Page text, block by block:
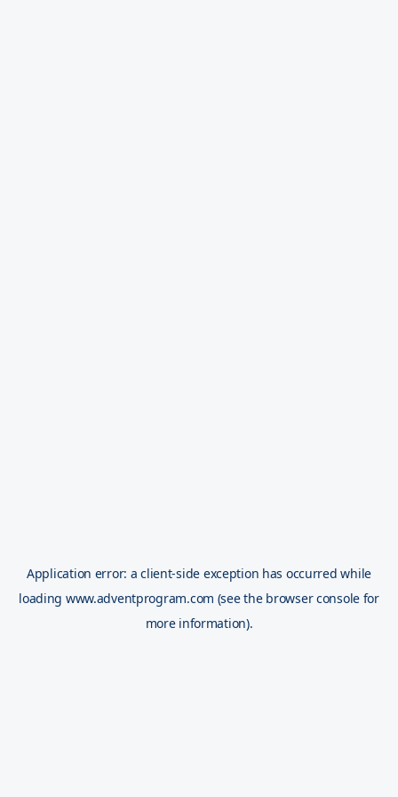
Application error: aclient-side exception has occurred while
loading www.adventprogram.com (see the browser console for
more information).